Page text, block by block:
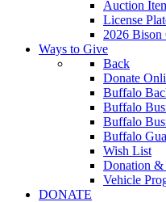
Auction
License
2026 Bison
Ways to Give
Back
Donate
Buffalo
Buffalo
Buffalo
Buffalo
Wish List
Donation &
Vehicle
DONATE